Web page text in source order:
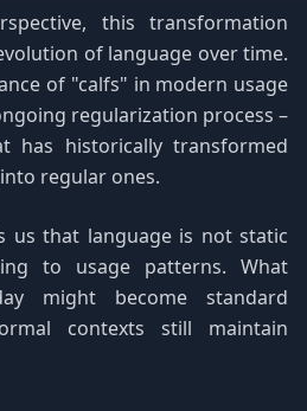
this transformation
of language over time.
of "calfs" in modern usage
regularization process –
has historically transformed
regular ones.
us that language is not static
to usage patterns. What
might become standard
contexts still maintain